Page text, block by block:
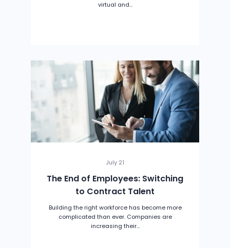
virtual and...
July 21
The End of Employees: Switching
to Contract Talent
Building the right workforce has become more
complicated than ever. Companies are
increasing their...